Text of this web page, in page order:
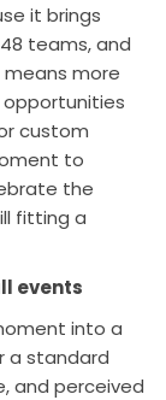
it brings
teams, and
more
custom
to
the
fitting a
events
into a
a standard
and perceived